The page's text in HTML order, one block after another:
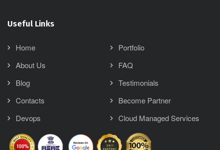
Useful Links
Home
Portfolio
About Us
FAQ
Blog
Testimonials
Contacts
Become Partner
Devops
Cloud Managed Services